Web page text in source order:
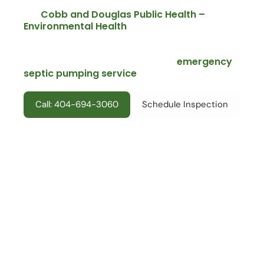
Cobb and Douglas Public Health –
Environmental Health
emergency
septic pumping service
Call: 404-694-3060 Schedule Inspection